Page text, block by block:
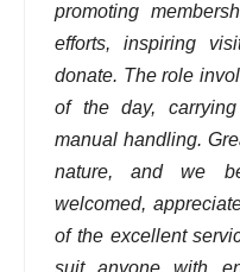
promoting
efforts, inspiring
donate. The role
of the day,
manual handling.
nature, and we
welcomed,
of the excellent
suit anyone with